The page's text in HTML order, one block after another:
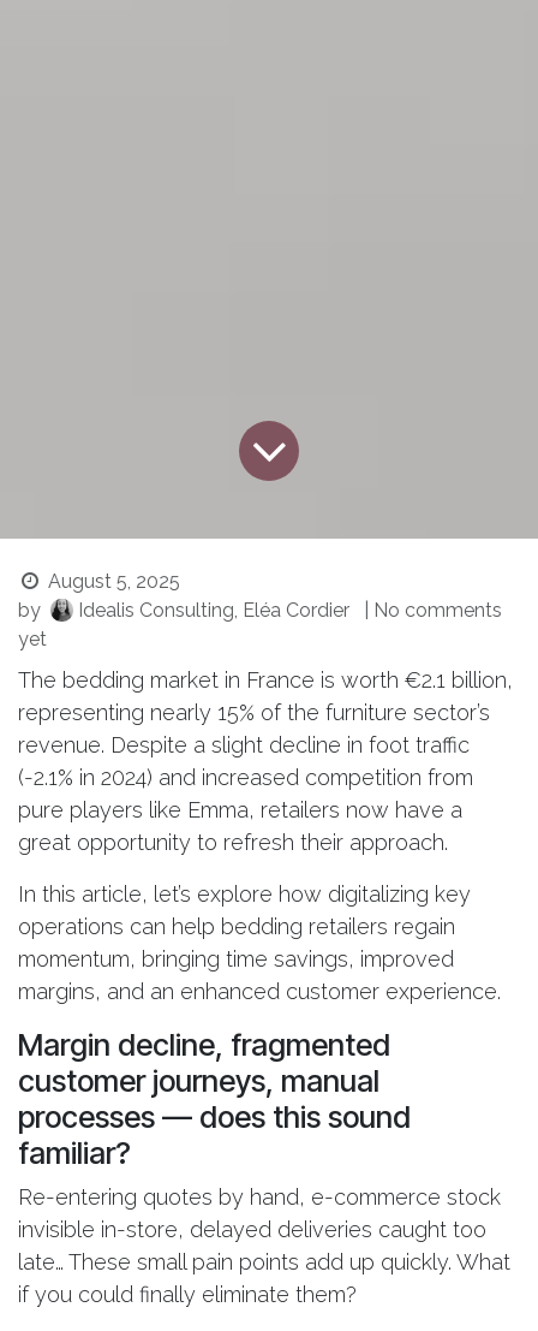
August 5, 2025
by
Idealis Consulting, Eléa Cordier
| No comments
yet
The bedding market in France is worth €2.1 billion,
representing nearly 15% of the furniture sector’s
revenue. Despite a slight decline in foot traffic
(-2.1% in 2024) and increased competition from
pure players like Emma, retailers now have a
great opportunity to refresh their approach.
In this article, let’s explore how digitalizing key
operations can help bedding retailers regain
momentum, bringing time savings, improved
margins, and an enhanced customer experience.
Margin decline, fragmented
customer journeys, manual
processes — does this sound
familiar?
Re-entering quotes by hand, e-commerce stock
invisible in-store, delayed deliveries caught too
late… These small pain points add up quickly. What
if you could finally eliminate them?